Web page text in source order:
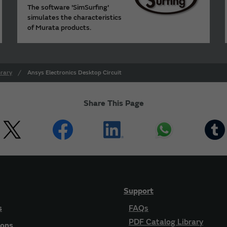
The software 'SimSurfing'
simulates the characteristics
of Murata products.
Ansys Electronics Desktop Circuit
Share This Page
Support
FAQs
PDF Catalog Library